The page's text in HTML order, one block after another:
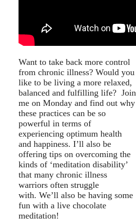
Want to take back more control
from chronic illness? Would you
like to be living a more relaxed,
balanced and fulfilling life? Join
me on Monday and find out why
these practices can be so
powerful in terms of
experiencing optimum health
and happiness. I’ll also be
offering tips on overcoming the
kinds of ‘meditation disability’
that many chronic illness
warriors often struggle
with. We’ll also be having some
fun with a live chocolate
meditation!